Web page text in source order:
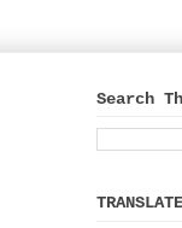
Search
TRANSLATE